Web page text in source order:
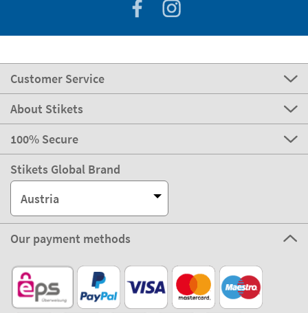
Customer Service
About Stikets
100% Secure
Stikets Global Brand
Austria
Our payment methods